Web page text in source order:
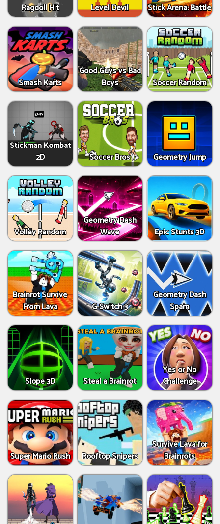
Ragdoll Hit Level Devil Stick Arena: Battle
Smash Karts
Good Guys vs Bad
Boys
Soccer Random
Stickman Kombat
2D
Soccer Bros Geometry Jump
Volley Random
Geometry Dash
Wave
Epic Stunts 3D
Brainrot Survive
From Lava
G-Switch 3
Geometry Dash
Spam
Slope 3D Steal a Brainrot
Yes or No
Challenge
Super Mario Rush Rooftop Snipers
Survive Lava for
Brainrots